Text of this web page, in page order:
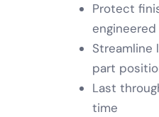
Protect
Streamline
part
Last
time